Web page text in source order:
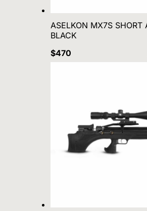
ASELKON MX7S SHORT
BLACK
$470